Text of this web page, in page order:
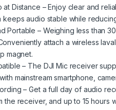
at Distance – Enjoy clear and
keeps audio stable while
Portable – Weighing less than
attach a wireless
magnet.
– The DJI Mic receiver
mainstream smartphone,
– Get a full day of audio
the receiver, and up to 15 hours